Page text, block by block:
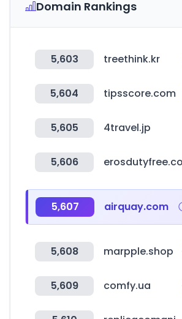
Domain Rankings
5,603 treethink.kr
5,604 tipsscore.com
5,605 4travel.jp
5,606
5,607 airquay.com
5,608 marpple.shop
5,609 comfy.ua